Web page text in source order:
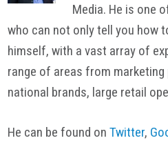
Media. He is one
who can not only tell you how
himself, with a vast array of
range of areas from
national brands, large retail
He can be found onTwitter,